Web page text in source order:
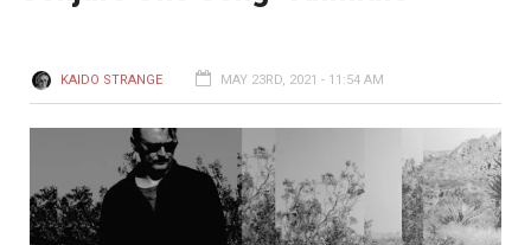
KAIDO STRANGE MAY 23RD, 2021 - 11:54 AM